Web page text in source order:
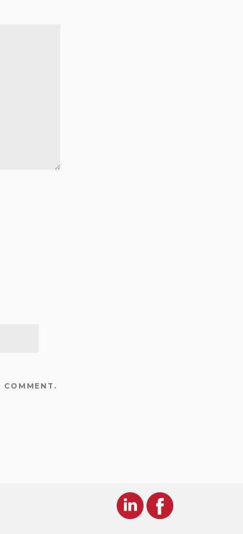
COMMENT.